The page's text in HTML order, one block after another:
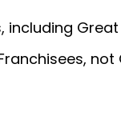
Great
not